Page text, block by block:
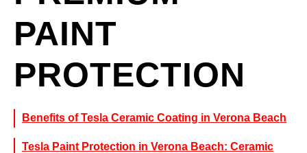
PAINT
PROTECTION
Benefits of Tesla Ceramic Coating in Verona Beach
Tesla Paint Protection in Verona Beach: Ceramic